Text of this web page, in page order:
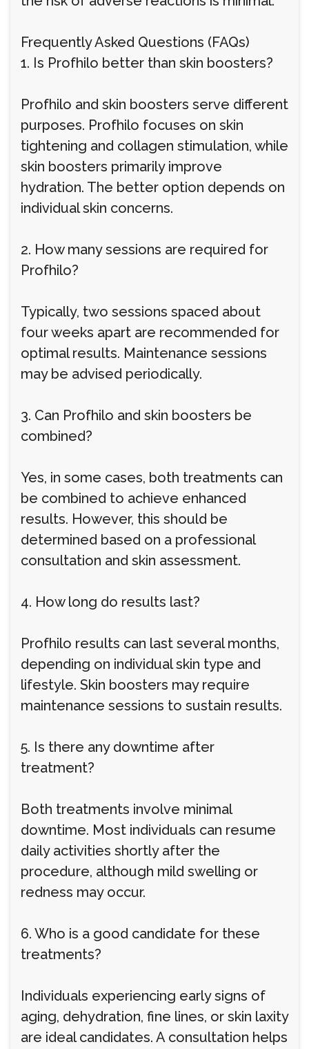
Frequently Asked Questions (FAQs)
1. Is Profhilo better than skin boosters?
Profhilo and skin boosters serve different
purposes. Profhilo focuses on skin
tightening and collagen stimulation, while
skin boosters primarily improve
hydration. The better option depends on
individual skin concerns.
2. How many sessions are required for
Profhilo?
Typically, two sessions spaced about
four weeks apart are recommended for
optimal results. Maintenance sessions
may be advised periodically.
3. Can Profhilo and skin boosters be
combined?
Yes, in some cases, both treatments can
be combined to achieve enhanced
results. However, this should be
determined based on a professional
consultation and skin assessment.
4. How long do results last?
Profhilo results can last several months,
depending on individual skin type and
lifestyle. Skin boosters may require
maintenance sessions to sustain results.
5. Is there any downtime after
treatment?
Both treatments involve minimal
downtime. Most individuals can resume
daily activities shortly after the
procedure, although mild swelling or
redness may occur.
6. Who is a good candidate for these
treatments?
Individuals experiencing early signs of
aging, dehydration, fine lines, or skin laxity
are ideal candidates. A consultation helps